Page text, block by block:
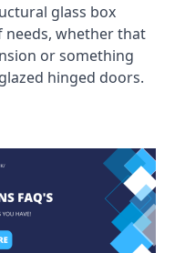
glass box
needs, whether that
or something
hinged doors.